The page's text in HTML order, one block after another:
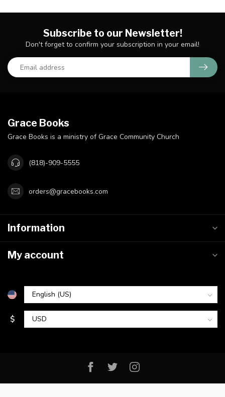
Subscribe to our Newsletter!
Don't forget to confirm your subscription in your email!
Grace Books
Grace Books is a ministry of Grace Community Church
(818)-909-5555
orders@gracebooks.com
Information
My account
$